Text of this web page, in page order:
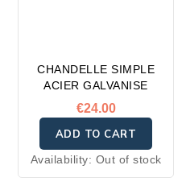
CHANDELLE SIMPLE
ACIER GALVANISE
€24.00
ADD TO CART
Availability: Out of stock